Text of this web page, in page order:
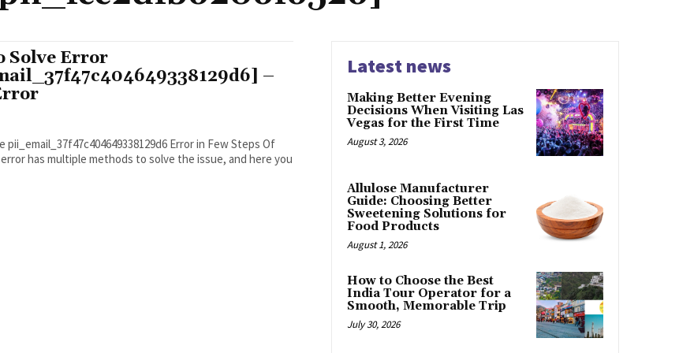
Solve Error
–
pii_email_37f47c404649338129d6 Error in Few Steps Of
has multiple methods to solve the issue, and here you
Latest news
Making Better Evening
Decisions When Visiting Las
Vegas for the First Time
August 3, 2026
Allulose Manufacturer
Guide: Choosing Better
Sweetening Solutions for
Food Products
August 1, 2026
How to Choose the Best
India Tour Operator for a
Smooth, Memorable Trip
July 30, 2026